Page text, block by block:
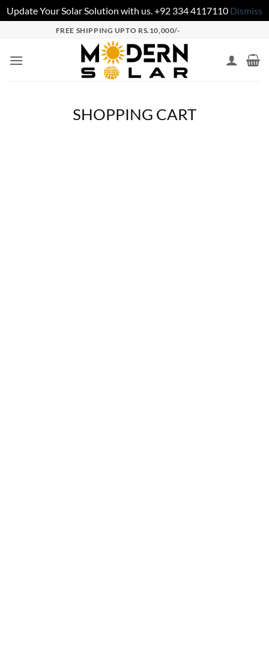
Update Your Solar Solution with us. +92 334 4117110 Dismiss
FREE SHIPPING UPTO RS.10,000/-
SHOPPING CART